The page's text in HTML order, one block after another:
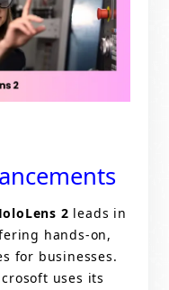
2 leads in
hands-on,
for businesses.
uses its